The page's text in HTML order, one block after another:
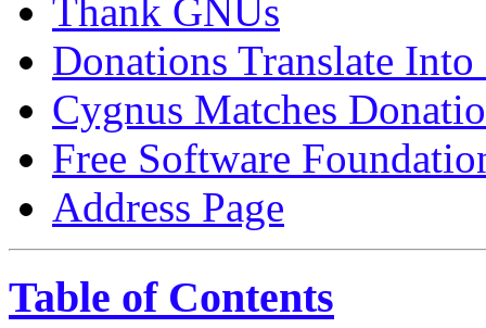
Thank GNUs
Donations Translate
Cygnus Matches
Free Software
Address Page
Table of Contents